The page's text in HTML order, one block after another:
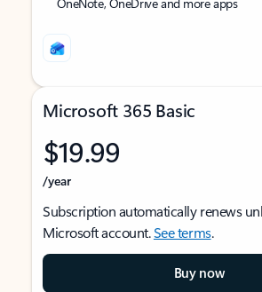
Microsoft 365 Basic
$19.99
/year
Subscription automatically renews
Microsoft account.See terms.
Buy now